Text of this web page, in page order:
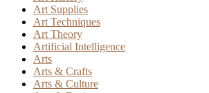
Art Supplies
Art Techniques
Art Theory
Artificial Intelligence
Arts
Arts & Crafts
Arts & Culture